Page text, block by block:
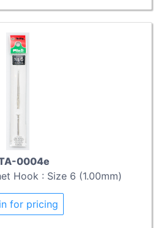
0004e
Hook : Size 6 (1.00mm)
for pricing